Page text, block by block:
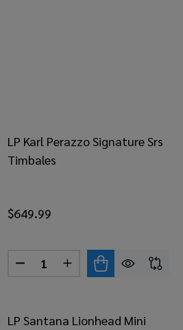
LP Karl Perazzo Signature Srs
Timbales
$649.99
Quantity:
DECREASE QUANTITY OF LP
INCREASE
LP Santana Lionhead Mini